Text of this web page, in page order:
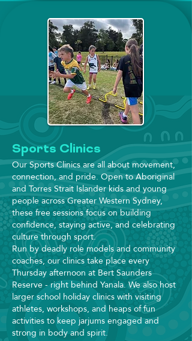
Sports Clinics
Our Sports Clinics are all about movement,
connection, and pride. Open to Aboriginal
and Torres Strait Islander kids and young
people across Greater Western Sydney,
these free sessions focus on building
confidence, staying active, and celebrating
culture through sport.
Run by deadly role models and community
coaches, our clinics take place every
Thursday afternoon at Bert Saunders
Reserve - right behind Yanala. We also host
larger school holiday clinics with visiting
athletes, workshops, and heaps of fun
activities to keep jarjums engaged and
strong in body and spirit.